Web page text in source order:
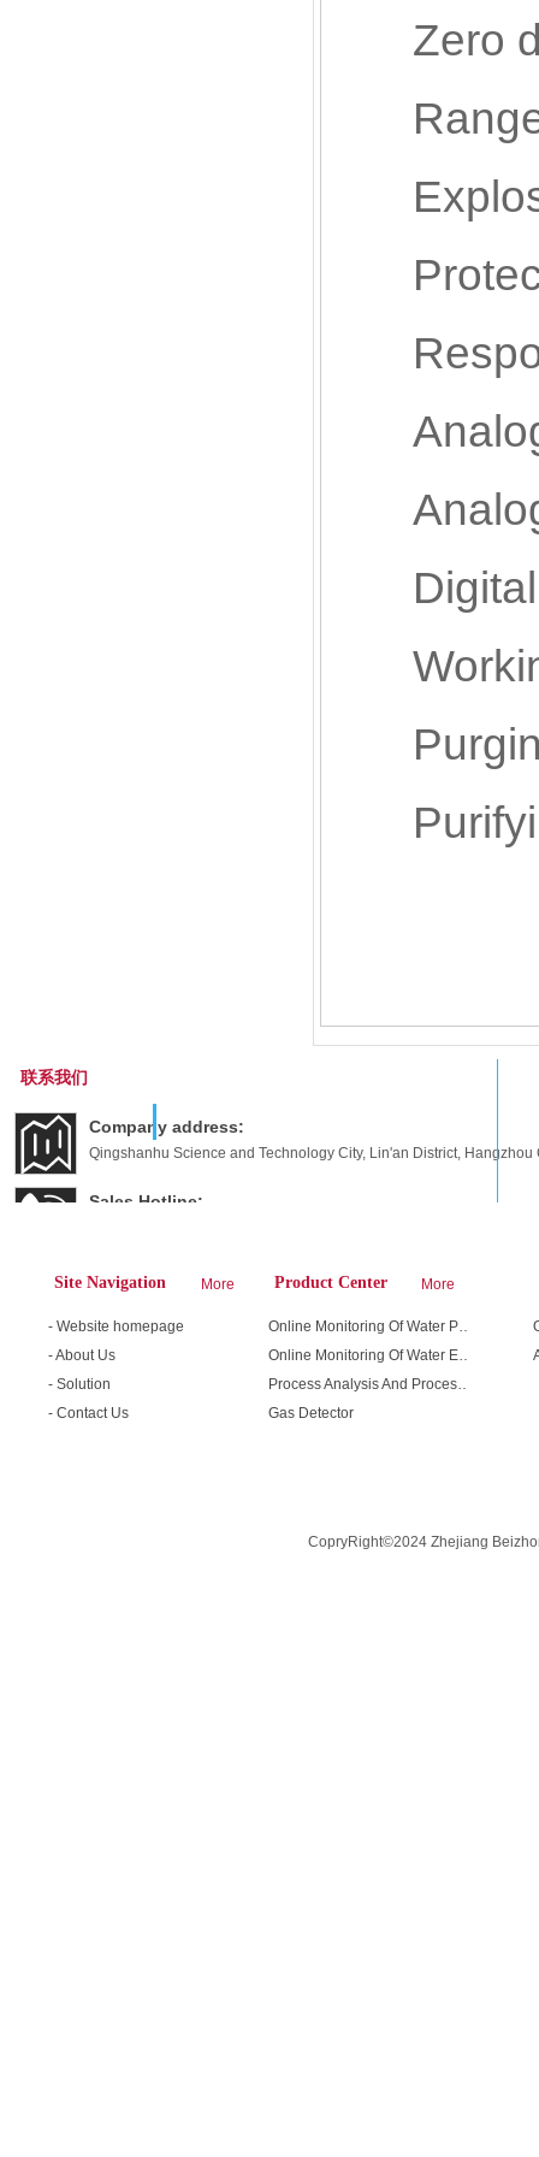
Zero
Range
Analog
Analog
Digital
Purging
联系我们
Company address:
Qingshanhu Science and Technology City, Lin'an District, Hangzhou
Sales Hotline:
E-mail Product Center More
Online Monitoring Of Water Pollution Sources
Online Monitoring Of Water Environment
Process Analysis And Process Safety
Gas Detector
Site Navigation More
- Website homepage
- About Us
- Solution
- Contact Us
CopryRight©2024 Zhejiang